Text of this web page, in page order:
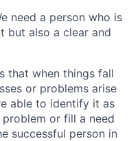
need a person who is
but also a clear and
that when things fall
or problems arise
able to identify it as
or fill a need
successful person in